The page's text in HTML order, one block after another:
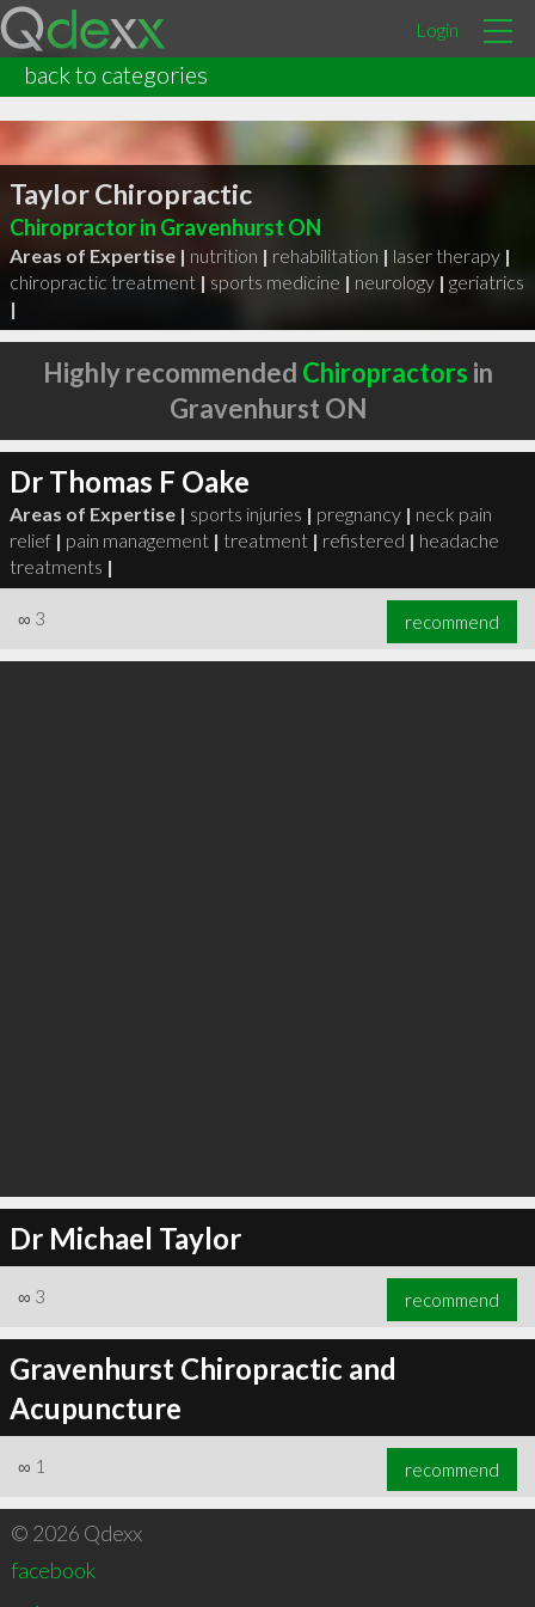
Login
back to categories
Taylor Chiropractic
Chiropractor in Gravenhurst ON
Areas of Expertise | nutrition | rehabilitation | laser therapy |
chiropractic treatment | sports medicine | neurology | geriatrics
|
Highly recommended Chiropractors in
Gravenhurst ON
Dr Thomas F Oake
Areas of Expertise | sports injuries | pregnancy | neck pain
relief | pain management | treatment | refistered | headache
treatments |
∞ 3 recommend
Dr Michael Taylor
∞ 3 recommend
Gravenhurst Chiropractic and
Acupuncture
∞ 1 recommend
© 2026 Qdexx
facebook